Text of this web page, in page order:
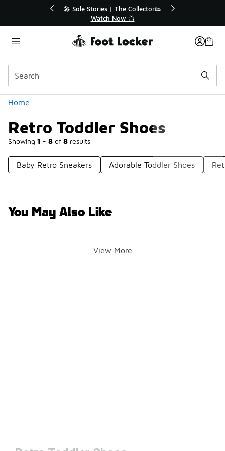
🎤 Sole Stories | The Collector👟
Watch Now 📺
Home
Retro Toddler Shoes
Showing 1 - 8 of 8 results
Categories
Baby Retro Sneakers Adorable Toddler Shoes
You May Also Like
View More